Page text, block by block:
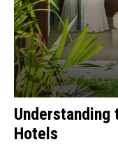
Hotels